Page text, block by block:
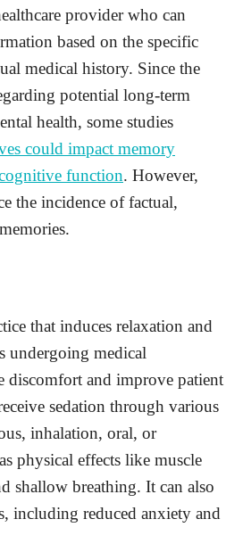
provider who can
based on the specific
medical history. Since the
potential long-term
health, some studies
could impact memory
function. However,
the incidence of factual,
that induces relaxation and
undergoing medical
discomfort and improve patient
sedation through various
inhalation, oral, or
physical effects like muscle
shallow breathing. It can also
including reduced anxiety and